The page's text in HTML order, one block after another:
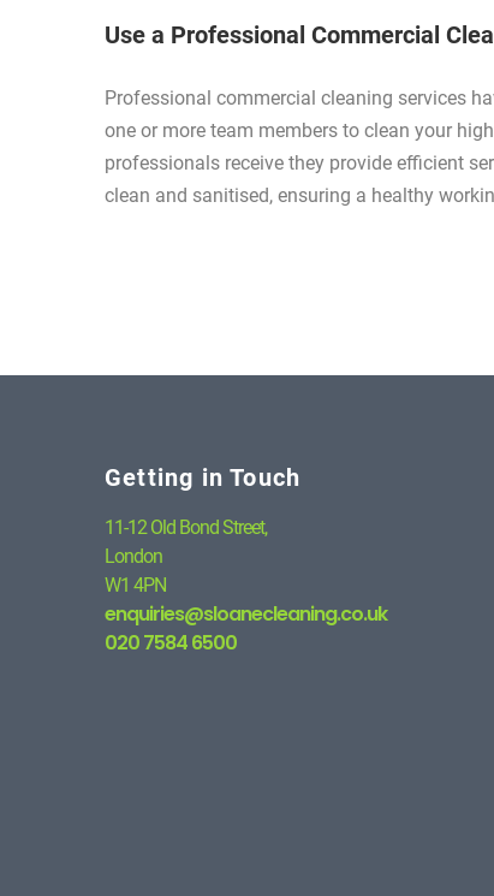
Use a Professional Commercial
Professional commercial cleaning services
one or more team members to clean your
professionals receive they provide efficient
clean and sanitised, ensuring a healthy
Getting in Touch
11-12 Old Bond Street,
London
W1 4PN
enquiries@sloanecleaning.co.uk
020 7584 6500